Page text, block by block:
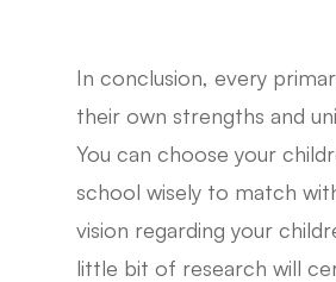
In conclusion, every
their own strengths and
You can choose your
school wisely to match
vision regarding your
little bit of research will